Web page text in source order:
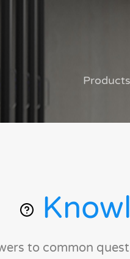
Products
to common